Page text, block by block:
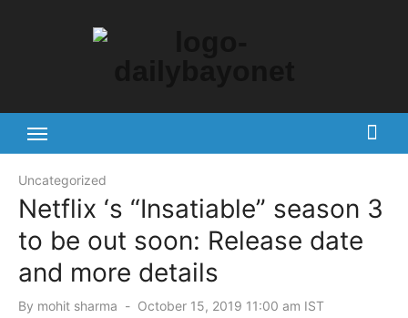
Uncategorized
Netflix ‘s “Insatiable” season 3
to be out soon: Release date
and more details
By mohit sharma
Posted
October 15, 2019 11:00 am IST